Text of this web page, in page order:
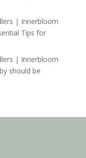
| Innerbloom
Tips for
| Innerbloom
should be